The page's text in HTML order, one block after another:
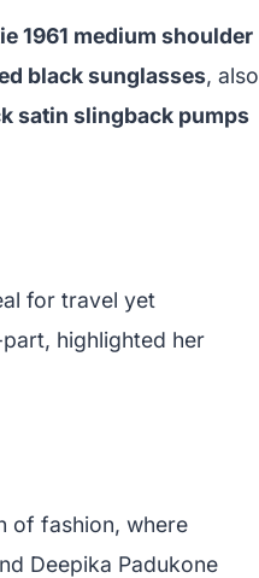
1961 medium shoulder
black sunglasses, also
satin slingback pumps
for travel yet
highlighted her
of fashion, where
Deepika Padukone